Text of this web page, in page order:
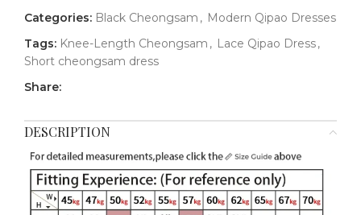
Categories: Black Cheongsam , Modern Qipao Dresses
Tags: Knee-Length Cheongsam , Lace Qipao Dress,
Short cheongsam dress
Share:
DESCRIPTION